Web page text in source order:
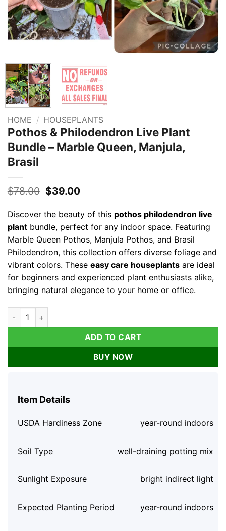
HOME / HOUSEPLANTS
Pothos & Philodendron Live Plant
Bundle – Marble Queen, Manjula,
Brasil
$78.00 Original
was:
$78.00.
$39.00Current
$39.00.
Discover the beauty of this pothos philodendron live
plantbundle, perfect for any indoor space. Featuring
Marble Queen Pothos, Manjula Pothos, and Brasil
Philodendron, this collection offers diverse foliage and
vibrant colors. These easy care houseplantsare ideal
for beginners and experienced plant enthusiasts alike,
bringing natural elegance to your home or office.
Pothos & Philodendron Live Plant Bundle - Marble Queen,
ADD TO CART
BUY NOW
Item Details
USDA Hardiness Zone year-round indoors
Soil Type well-draining potting mix
Sunlight Exposure bright indirect light
Expected Planting Period year-round indoors